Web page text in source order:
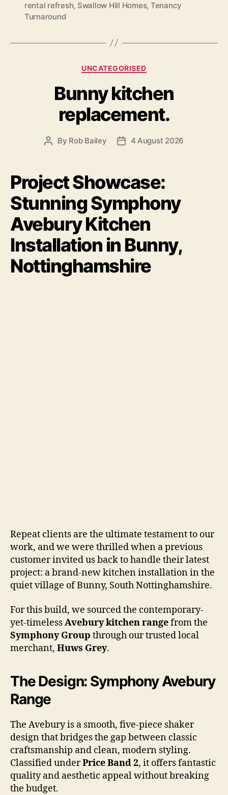
rental refresh, Swallow Hill Homes, Tenancy
Turnaround
Categories
UNCATEGORISED
Bunny kitchen
replacement.
Post
By Rob Bailey
Post4 August 2026
Project Showcase:
Stunning Symphony
Avebury Kitchen
Installation in Bunny,
Nottinghamshire
Repeat clients are the ultimate testament to our
work, and we were thrilled when a previous
customer invited us back to handle their latest
project: a brand-new kitchen installation in the
quiet village of Bunny, South Nottinghamshire.
For this build, we sourced the contemporary-
yet-timelessAvebury kitchen rangefrom the
Symphony Group through our trusted local
merchant, Huws Grey.
The Design: Symphony Avebury
Range
The Avebury is a smooth, five-piece shaker
design that bridges the gap between classic
craftsmanship and clean, modern styling.
Classified underPrice Band 2, it offers fantastic
quality and aesthetic appeal without breaking
the budget.